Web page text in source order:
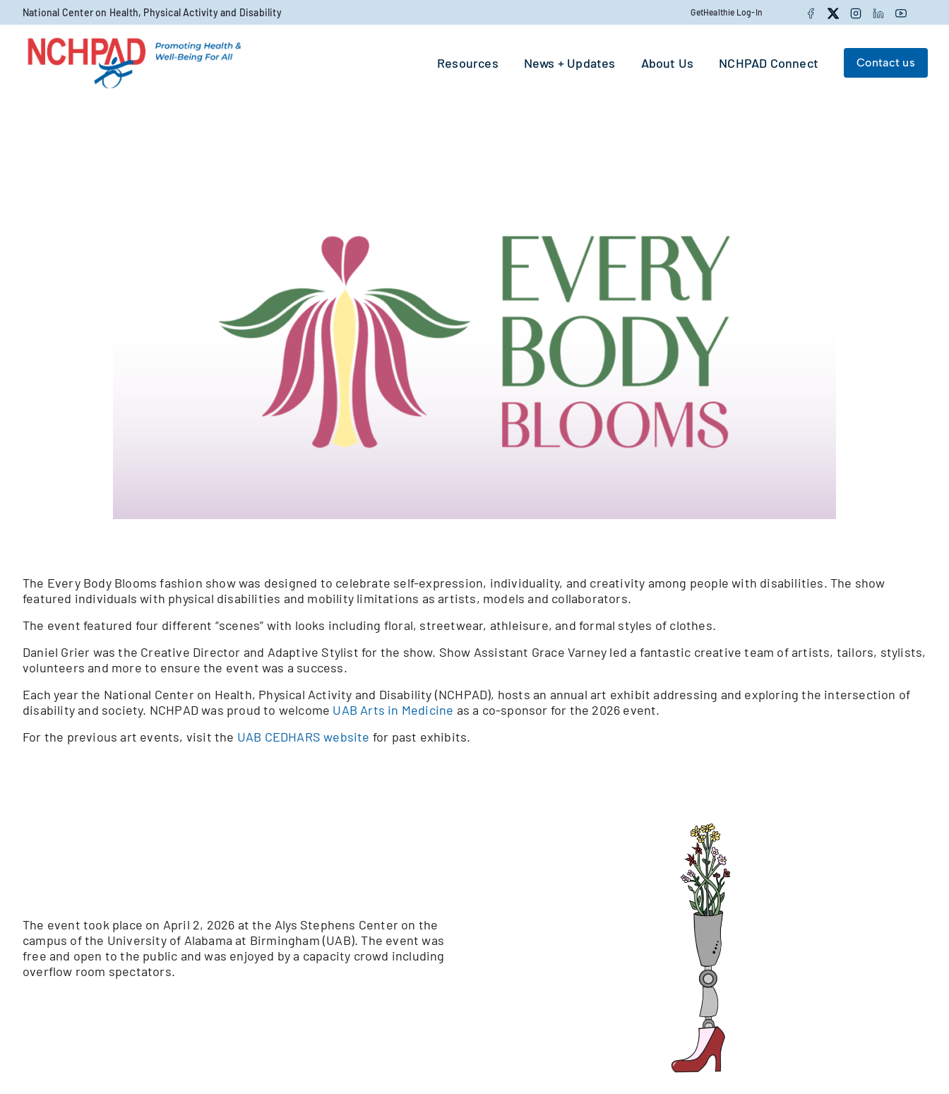
Skip to content
National Center on Health, Physical Activity and Disability GetHealthie Log-In Facebook
TwitterInstagramLinkedInYouTube
Resources News + Updates About Us NCHPAD Connect Contact us
The Every Body Blooms fashion show was designed to celebrate self-expression, individuality, and creativity among people with disabilities. The show
featured individuals with physical disabilities and mobility limitations as artists, models and collaborators.
The event featured four different “scenes” with looks including floral, streetwear, athleisure, and formal styles of clothes.
Daniel Grier was the Creative Director and Adaptive Stylist for the show. Show Assistant Grace Varney led a fantastic creative team of artists, tailors, stylists,
volunteers and more to ensure the event was a success.
Each year the National Center on Health, Physical Activity and Disability (NCHPAD), hosts an annual art exhibit addressing and exploring the intersection of
disability and society. NCHPAD was proud to welcome UAB Arts in Medicine as a co-sponsor for the 2026 event.
For the previous art events, visit the UAB CEDHARS website for past exhibits.
The event took place on April 2, 2026 at the Alys Stephens Center on the
campus of the University of Alabama at Birmingham (UAB). The event was
free and open to the public and was enjoyed by a capacity crowd including
overflow room spectators.